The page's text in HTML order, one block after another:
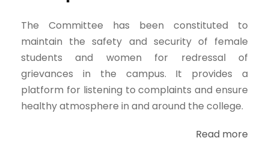
The Committee has been constituted to
maintain the safety and security of female
students and women for redressal of
grievances in the campus. It provides a
platform for listening to complaints and ensure
healthy atmosphere in and around the college.
Read more